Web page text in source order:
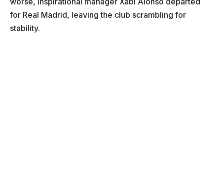
for Real Madrid, leaving the club scrambling for
stability.